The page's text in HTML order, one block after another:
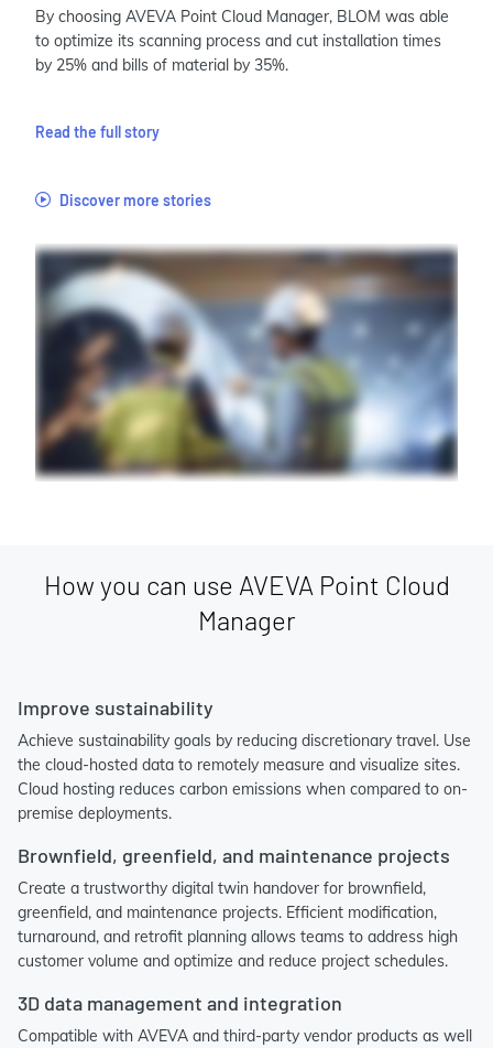
By choosing AVEVA Point Cloud Manager, BLOM was able
to optimize its scanning process and cut installation times
by 25% and bills of material by 35%.
Read the full story
Discover more stories
How you can use AVEVA Point Cloud
Manager
Improve sustainability
Achieve sustainability goals by reducing discretionary travel. Use
the cloud-hosted data to remotely measure and visualize sites.
Cloud hosting reduces carbon emissions when compared to on-
premise deployments.
Brownfield, greenfield, and maintenance projects
Create a trustworthy digital twin handover for brownfield,
greenfield, and maintenance projects. Efficient modification,
turnaround, and retrofit planning allows teams to address high
customer volume and optimize and reduce project schedules.
3D data management and integration
Compatible with AVEVA and third-party vendor products as well